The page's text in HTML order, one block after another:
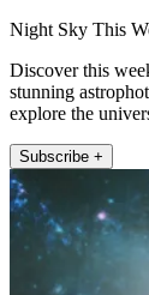
Night Sky This
Discover this
stunning
explore the
Subscribe +